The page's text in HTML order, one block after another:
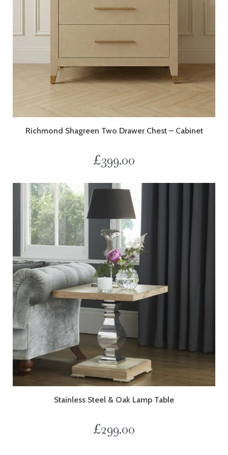
Richmond Shagreen Two Drawer Chest – Cabinet
£399.00
Stainless Steel & Oak Lamp Table
£299.00